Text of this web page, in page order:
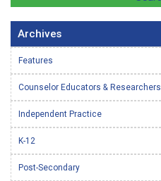
Archives
Features
Counselor Educators & Researchers
Independent Practice
K-12
Post-Secondary